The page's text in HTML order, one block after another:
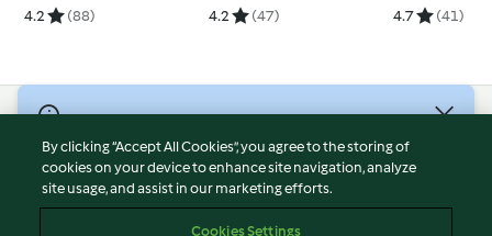
4.2 (88) 4.2 (47) 4.7 (41)
Terms of Service
Privacy Policy
By clicking “Accept All Cookies”, you agree to the storing of
cookies on your device to enhance site navigation, analyze
site usage, and assist in our marketing efforts.
Cookies Settings